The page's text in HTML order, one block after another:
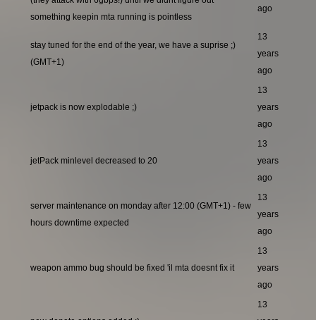
something keepin mta running is pointless
ago
stay tuned for the end of the year, we have a suprise ;)
(GMT+1)
13
years
ago
jetpack is now explodable ;)
13
years
ago
jetPack minlevel decreased to 20
13
years
ago
server maintenance on monday after 12:00 (GMT+1) - few
hours downtime expected
13
years
ago
weapon ammo bug should be fixed 'il mta doesnt fix it
13
years
ago
13